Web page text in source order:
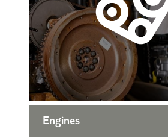
Engines